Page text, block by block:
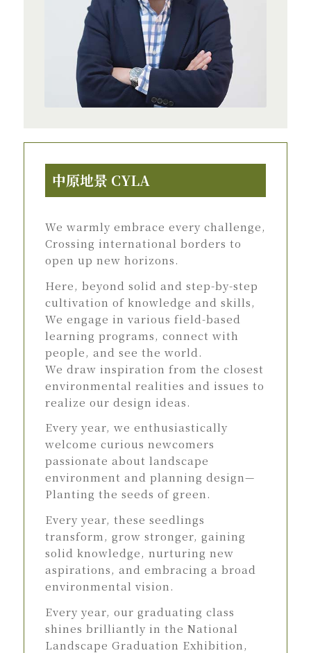
中原地景 CYLA
We warmly embrace every challenge,
Crossing international borders to
open up new horizons.
Here, beyond solid and step-by-step
cultivation of knowledge and skills,
We engage in various field-based
learning programs, connect with
people, and see the world.
We draw inspiration from the closest
environmental realities and issues to
realize our design ideas.
Every year, we enthusiastically
welcome curious newcomers
passionate about landscape
environment and planning design—
Planting the seeds of green.
Every year, these seedlings
transform, grow stronger, gaining
solid knowledge, nurturing new
aspirations, and embracing a broad
environmental vision.
Every year, our graduating class
shines brilliantly in the National
Landscape Graduation Exhibition,